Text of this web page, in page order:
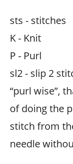
sts - stitches
K - Knit
P - Purl
sl2 - slip 2
“purl wise”,
of doing the
stitch from
needle